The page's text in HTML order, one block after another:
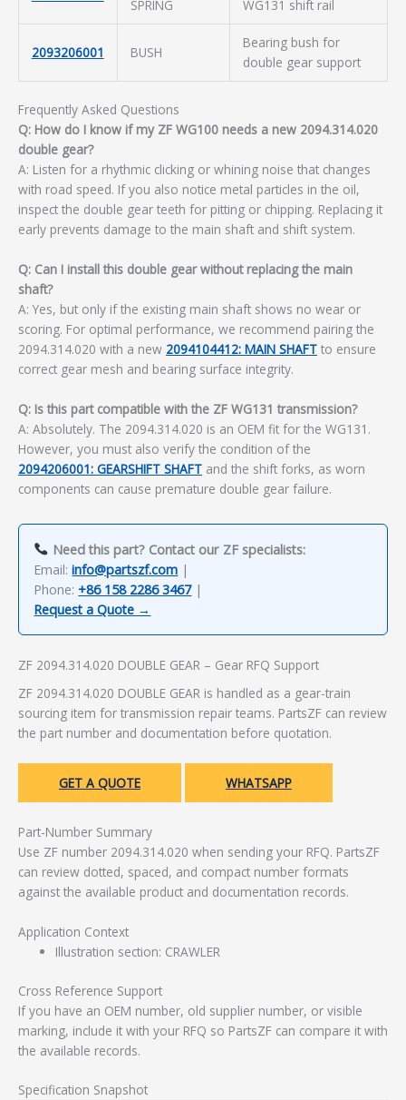
SPRING WG131 shift rail
2093206001 BUSH
Bearing bush for
double gear support
Frequently Asked Questions
Q: How do I know if my ZF WG100 needs a new 2094.314.020
double gear?
A: Listen for a rhythmic clicking or whining noise that changes
with road speed. If you also notice metal particles in the oil,
inspect the double gear teeth for pitting or chipping. Replacing it
early prevents damage to the main shaft and shift system.
Q: Can I install this double gear without replacing the main
shaft?
A: Yes, but only if the existing main shaft shows no wear or
scoring. For optimal performance, we recommend pairing the
2094.314.020 with a new 2094104412: MAIN SHAFT to ensure
correct gear mesh and bearing surface integrity.
Q: Is this part compatible with the ZF WG131 transmission?
A: Absolutely. The 2094.314.020 is an OEM fit for the WG131.
However, you must also verify the condition of the
2094206001: GEARSHIFT SHAFT and the shift forks, as worn
components can cause premature double gear failure.
Need this part? Contact our ZF specialists:
Email:info@partszf.com |
Phone: +86 158 2286 3467|
Request a Quote →
ZF 2094.314.020 DOUBLE GEAR – Gear RFQ Support
ZF 2094.314.020 DOUBLE GEAR is handled as a gear-train
sourcing item for transmission repair teams. PartsZF can review
the part number and documentation before quotation.
GET A QUOTE WHATSAPP
Part-Number Summary
Use ZF number 2094.314.020 when sending your RFQ. PartsZF
can review dotted, spaced, and compact number formats
against the available product and documentation records.
Application Context
Illustration section: CRAWLER
Cross Reference Support
If you have an OEM number, old supplier number, or visible
marking, include it with your RFQ so PartsZF can compare it with
the available records.
Specification Snapshot